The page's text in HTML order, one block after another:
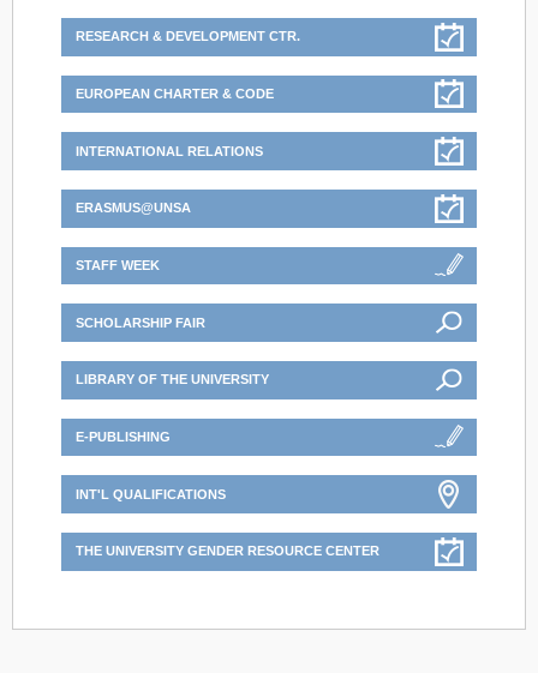
RESEARCH & DEVELOPMENT CTR.
EUROPEAN CHARTER & CODE
INTERNATIONAL RELATIONS
ERASMUS@UNSA
STAFF WEEK
SCHOLARSHIP FAIR
LIBRARY OF THE UNIVERSITY
E-PUBLISHING
INT'L QUALIFICATIONS
THE UNIVERSITY GENDER RESOURCE CENTER